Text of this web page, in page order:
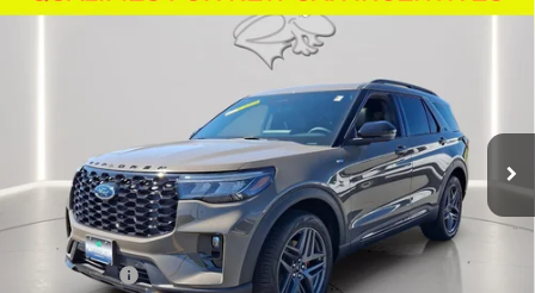
ST-Line
U8692Model:K8K
3,473 mi Ext. Int.
$50,385
PRESTON PRICE
Less
Retail Price
$49,586
Dealer Processing Fee: (Not required by law)
Preston Price:
Compare Vehicle